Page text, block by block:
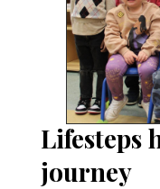
Lifesteps
journey